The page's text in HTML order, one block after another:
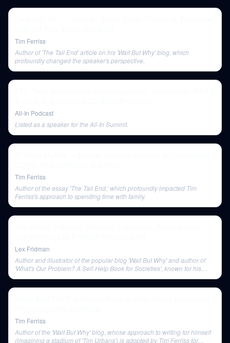
Tim Ferriss
Author of 'The Tail End' article on his 'Wait But Why' blog, which
profoundly changed the speaker's perspective.
All-In Podcast
Listed as a speaker for the All-In Summit.
Tim Ferriss
Author of the essay 'The Tail End,' which profoundly impacted Tim
Ferriss's approach to spending time with family.
Lex Fridman
Author and illustrator of the popular blog 'Wait But Why' and author of
'What's Our Problem? A Self-Help Book for Societies', known for his
Tim Ferriss
Author of the 'Wait But Why' blog, whose approach to writing for himself
(imagining a stadium of 'Tim Urbans') is adopted by Tim Ferriss for